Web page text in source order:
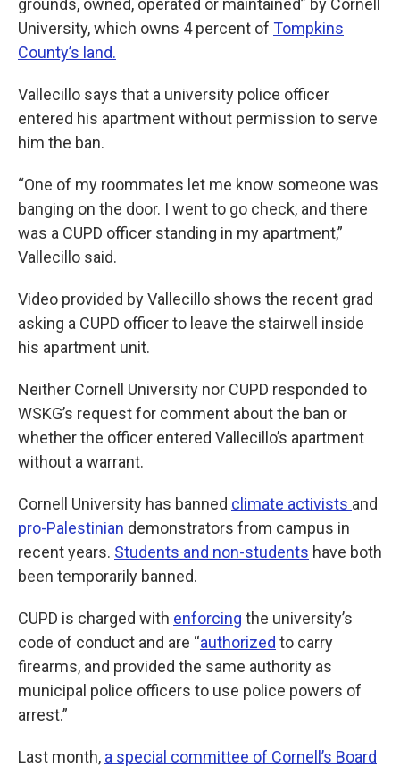
grounds, owned, operated or maintained” by Cornell
University, which owns 4 percent of Tompkins
County’s land.
Vallecillo says that a university police officer
entered his apartment without permission to serve
him the ban.
“One of my roommates let me know someone was
banging on the door. I went to go check, and there
was a CUPD officer standing in my apartment,”
Vallecillo said.
Video provided by Vallecillo shows the recent grad
asking a CUPD officer to leave the stairwell inside
his apartment unit.
Neither Cornell University nor CUPD responded to
WSKG’s request for comment about the ban or
whether the officer entered Vallecillo’s apartment
without a warrant.
Cornell University has banned climate activists and
pro-Palestinian demonstrators from campus in
recent years. Students and non-students have both
been temporarily banned.
CUPD is charged with enforcing the university’s
code of conduct and are “authorized to carry
firearms, and provided the same authority as
municipal police officers to use police powers of
arrest.”
Last month, a special committee of Cornell’s Board